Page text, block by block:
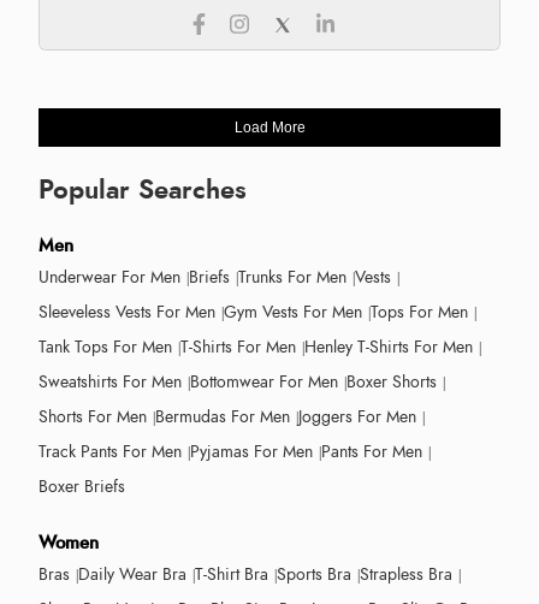
Load More
Popular Searches
Men
Underwear For Men Briefs Trunks For Men Vests
Sleeveless Vests For Men Gym Vests For Men Tops For Men
Tank Tops For Men T-Shirts For Men Henley T-Shirts For Men
Sweatshirts For Men Bottomwear For Men Boxer Shorts
Shorts For Men Bermudas For Men Joggers For Men
Track Pants For Men Pyjamas For Men Pants For Men
Boxer Briefs
Women
Bras Daily Wear Bra T-Shirt Bra Sports Bra Strapless Bra